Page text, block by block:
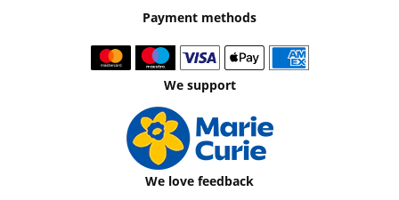
Payment methods
We support
We love feedback